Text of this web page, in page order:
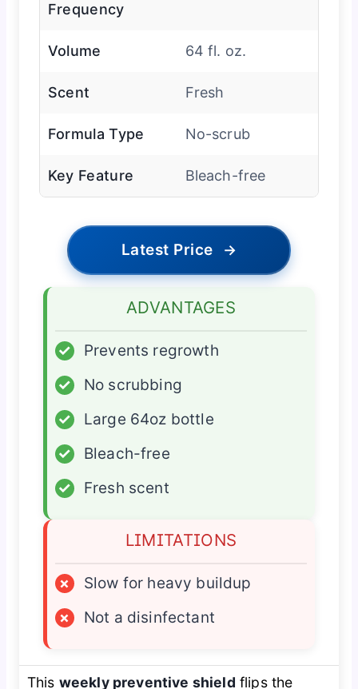
Frequency
Volume 64 fl. oz.
Scent Fresh
Formula Type No-scrub
Key Feature Bleach-free
Latest Price →
ADVANTAGES
✓
Prevents regrowth
✓
No scrubbing
✓
Large 64oz bottle
✓
Bleach-free
✓
Fresh scent
LIMITATIONS
×
Slow for heavy buildup
×
Not a disinfectant
This weekly preventive shield flips the